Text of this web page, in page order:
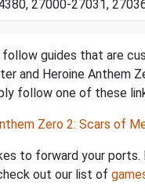
27000-27031,
guides that are
and Heroine Anthem
follow one of these
Zero 2: Scars of
to forward your ports.
out our list of